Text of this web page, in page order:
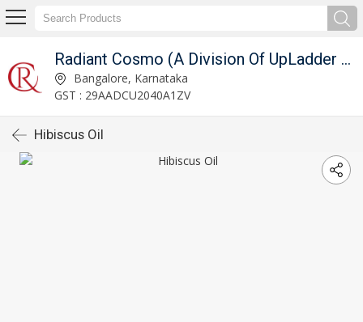
Radiant Cosmo (A Division Of UpLadder Pvt. Ltd.)
Bangalore, Karnataka
GST : 29AADCU2040A1ZV
Hibiscus Oil